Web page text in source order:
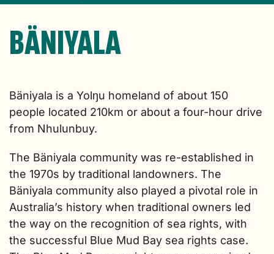
BÄNIYALA
Bäniyala is a Yolŋu homeland of about 150
people located 210km or about a four-hour drive
from Nhulunbuy.
The Bäniyala community was re-established in
the 1970s by traditional landowners. The
Bäniyala community also played a pivotal role in
Australia’s history when traditional owners led
the way on the recognition of sea rights, with
the successful Blue Mud Bay sea rights case.